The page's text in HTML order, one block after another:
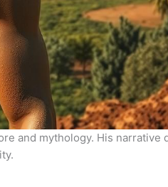
and mythology. His narrative